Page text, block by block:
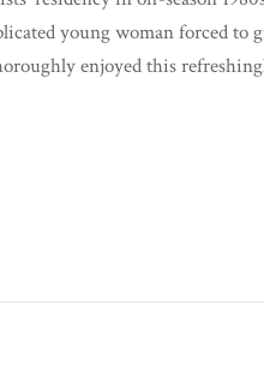
young woman forced to
enjoyed this